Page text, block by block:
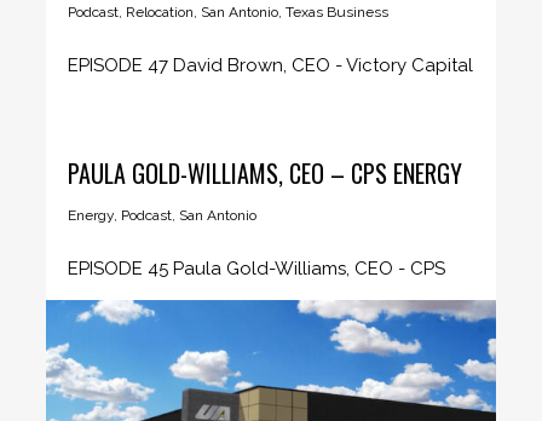
Podcast, Relocation, San Antonio,Texas Business
EPISODE 47 David Brown, CEO - Victory Capital
PAULA GOLD-WILLIAMS, CEO – CPS ENERGY
Energy, Podcast, San Antonio
EPISODE 45 Paula Gold-Williams, CEO - CPS
Energy CEO Insider host Sandy...